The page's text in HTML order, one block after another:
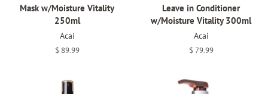
Mask w/Moisture Vitality
250ml
Acai
Regular
$ 89.99
Leave in Conditioner
w/Moisture Vitality 300ml
Acai
Regular
$ 79.99